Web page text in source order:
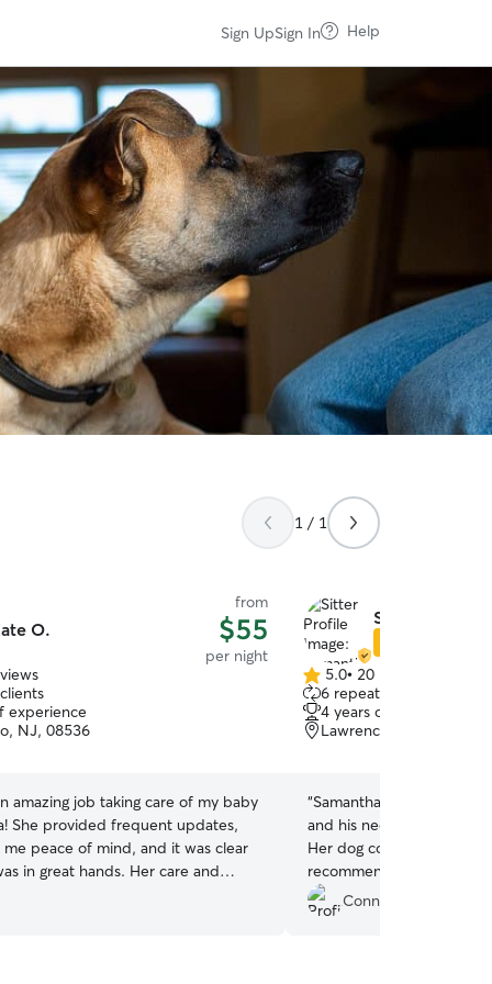
Sign UpSign In Help
1 / 1
O.
from
$55
per night
experience
NJ, 08536
amazing job taking care of my baby
She provided frequent updates,
me peace of mind, and it was clear
in great hands. Her care and
detail were exceptional, and I truly
her reassurance throughout. I would
with her again and highly
her to anyone looking for a reliable
Samantha C.
5.0
out
of
5
5.0• 20 reviews
6 repeat clients
4 years of experience
Lawrence Township,
“Samantha was great.
and his needs and
Her dog cocoa was also
recommend to anyone in
Connor M.